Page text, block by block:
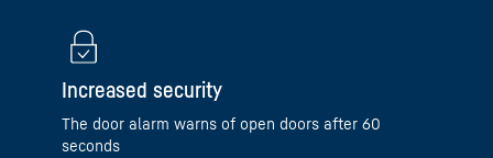
Increased security
The door alarm warns of open doors after 60
seconds